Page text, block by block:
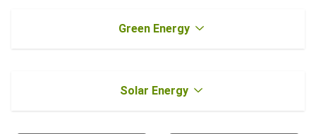
Green Energy
Solar Energy